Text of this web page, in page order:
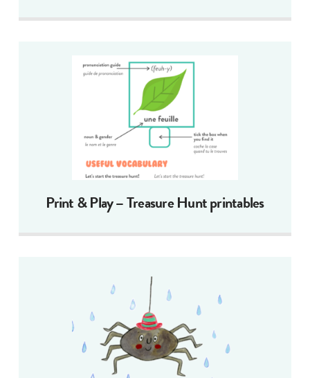
Print & Play – Treasure Hunt printables